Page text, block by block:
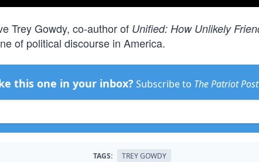
Trey Gowdy, co-author of Unified: How Unlikely
of political discourse in America.
this one in your inbox? Subscribe to The Patriot Post
TAGS: TREY GOWDY